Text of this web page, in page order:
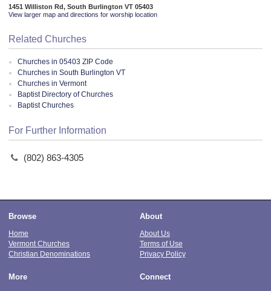
1451 Williston Rd, South Burlington VT 05403
View larger map and directions for worship location
Related Churches
Churches in 05403 ZIP Code
Churches in South Burlington VT
Churches in Vermont
Baptist Directory of Churches
Baptist Churches
For Further Information
(802) 863-4305
Browse
Home
Vermont Churches
Christian Denominations
About
About Us
Terms of Use
Privacy Policy
More Connect